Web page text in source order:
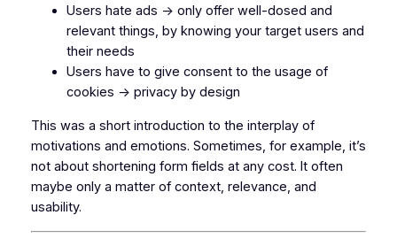
Users hate ads -> only offer well-dosed and
relevant things, by knowing your target users and
their needs
Users have to give consent to the usage of
cookies -> privacy by design
This was a short introduction to the interplay of
motivations and emotions. Sometimes, for example, it’s
not about shortening form fields at any cost. It often
maybe onlya matter of context, relevance, and
usability.